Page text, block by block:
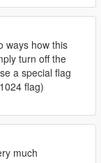
ways how this
turn off the
a special flag
flag)
much